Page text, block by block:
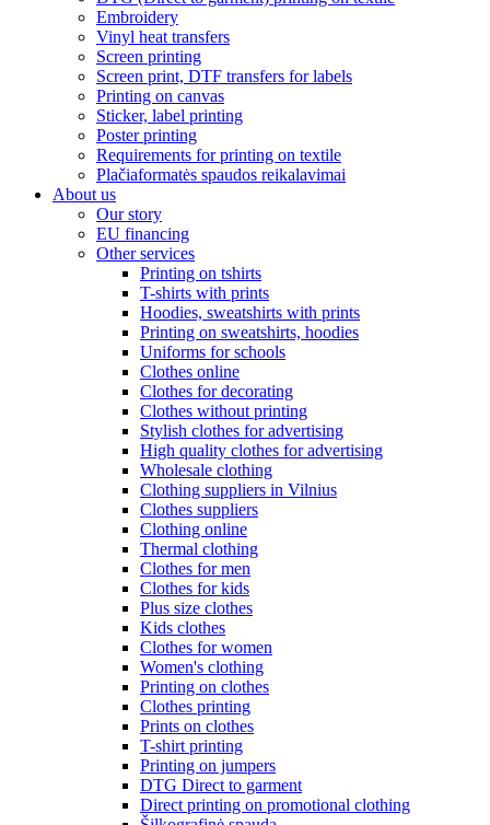
Embroidery
Vinyl heat transfers
Screen printing
Screen print, DTF transfers for labels
Printing on canvas
Sticker, label printing
Poster printing
Requirements for printing on textile
Plačiaformatės spaudos reikalavimai
About us
Our story
EU financing
Other services
Printing on tshirts
T-shirts with prints
Hoodies, sweatshirts with prints
Printing on sweatshirts, hoodies
Uniforms for schools
Clothes online
Clothes for decorating
Clothes without printing
Stylish clothes for advertising
High quality clothes for advertising
Wholesale clothing
Clothing suppliers in Vilnius
Clothes suppliers
Clothing online
Thermal clothing
Clothes for men
Clothes for kids
Plus size clothes
Kids clothes
Clothes for women
Women's clothing
Printing on clothes
Clothes printing
Prints on clothes
T-shirt printing
Printing on jumpers
DTG Direct to garment
Direct printing on promotional clothing